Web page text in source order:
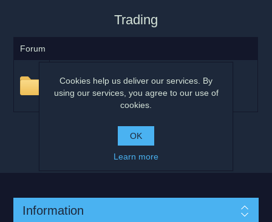
Trading
Forum
This area is for general trading questions and
comments
Information
Cookies help us deliver our services. By
using our services, you agree to our use of
cookies.
OK
Learn more